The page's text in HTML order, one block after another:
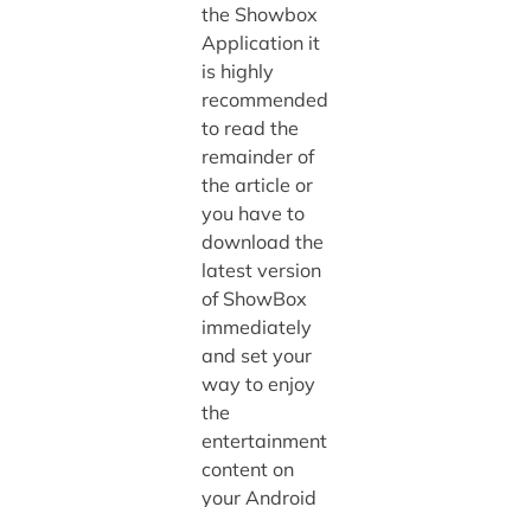
the Showbox
Application it
is highly
recommended
to read the
remainder of
the article or
you have to
download the
latest version
of ShowBox
immediately
and set your
way to enjoy
the
entertainment
content on
your Android